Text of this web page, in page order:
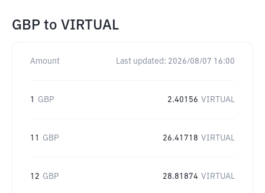
GBP to VIRTUAL
Amount Last updated: 2026/08/07 16:00
1 GBP 2.40156 VIRTUAL
11 GBP 26.41718 VIRTUAL
12 GBP 28.81874 VIRTUAL